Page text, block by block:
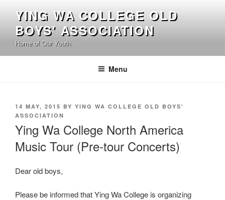
content
YING WA COLLEGE OLD
BOYS' ASSOCIATION
Home of Our Youth
Menu
POSTED
ON
14 MAY, 2015 BY YING WA COLLEGE OLD BOYS'
ASSOCIATION
Ying Wa College North America
Music Tour (Pre-tour Concerts)
Dear old boys,
Please be informed that Ying Wa College is organizing